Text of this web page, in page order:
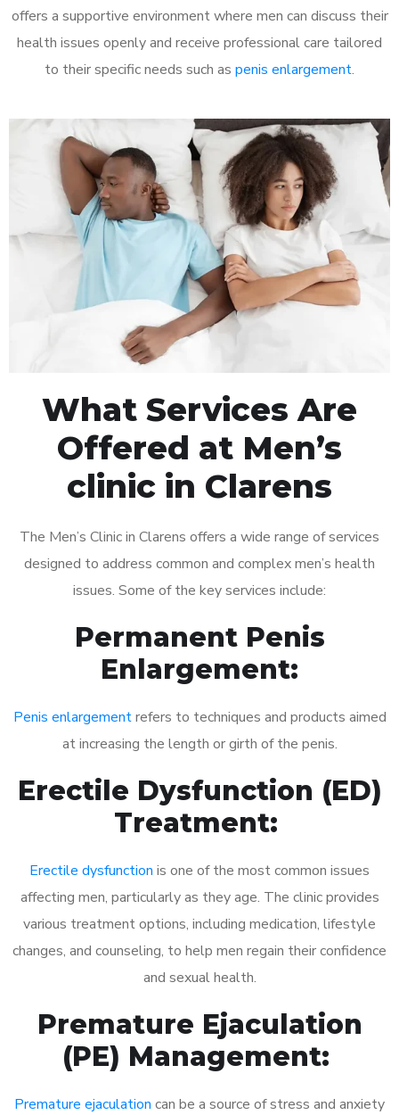
offers a supportive environment where men can discuss their
health issues openly and receive professional care tailored
to their specific needs such as penis enlargement.
What Services Are
Offered at Men’s
clinic in Clarens
The Men’s Clinic in Clarens offers a wide range of services
designed to address common and complex men’s health
issues. Some of the key services include:
Permanent Penis
Enlargement:
Penis enlargementrefers to techniques and products aimed
at increasing the length or girth of the penis.
Erectile Dysfunction (ED)
Treatment:
Erectile dysfunction is one of the most common issues
affecting men, particularly as they age. The clinic provides
various treatment options, including medication, lifestyle
changes, and counseling, to help men regain their confidence
and sexual health.
Premature Ejaculation
(PE) Management:
Premature ejaculation can be a source of stress and anxiety